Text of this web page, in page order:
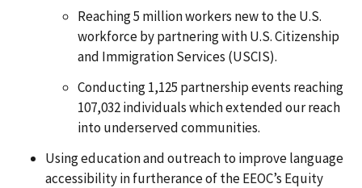
Reaching 5 million workers new to the U.S.
workforce by partnering with U.S. Citizenship
and Immigration Services (USCIS).
Conducting 1,125 partnership events reaching
107,032 individuals which extended our reach
into underserved communities.
Using education and outreach to improve language
accessibility in furtherance of the EEOC’s Equity